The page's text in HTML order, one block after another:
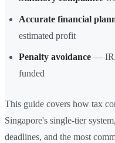
Accurate financial
estimated profit
Penalty avoidance —
funded
This guide covers how tax
Singapore's single-tier
deadlines, and the most